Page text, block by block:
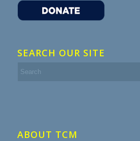
SEARCH OUR SITE
ABOUT TCM